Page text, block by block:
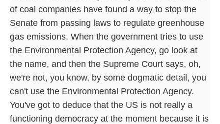
of coal companies have found a way to stop the
Senate from passing laws to regulate greenhouse
gas emissions. When the government tries to use
the Environmental Protection Agency, go look at
the name, and then the Supreme Court says, oh,
we're not, you know, by some dogmatic detail, you
can't use the Environmental Protection Agency.
You've got to deduce that the US is not really a
functioning democracy at the moment because it is